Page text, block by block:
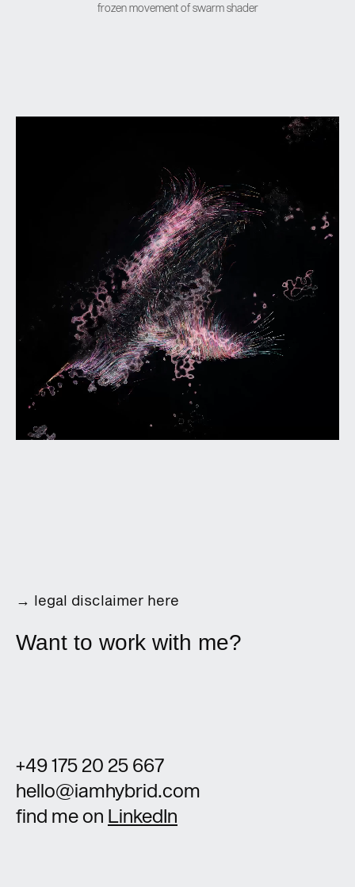
frozen movement of swarm shader
→ legal disclaimer here
Want to work with me?
+49 175 20 25 667
hello@iamhybrid.com
find me on LinkedIn